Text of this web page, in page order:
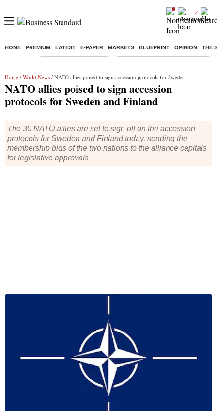
HOME PREMIUM LATEST E-PAPER MARKETS BLUEPRINT OPINION THE
Buzzing : Stock Market Highlights Eng vs Pak Test Series Schedule
Home / World News / NATO allies poised to sign accession protocols for Sweden and Finland
NATO allies poised to sign accession
protocols for Sweden and Finland
The 30 NATO allies are set to sign off on the accession
protocols for Sweden and Finland today, sending the
membership bids of the two nations to the alliance capitals
for legislative approvals